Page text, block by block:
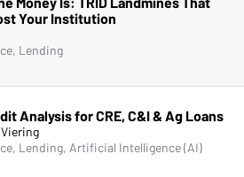
Your Institution
Lending
Analysis for CRE, C&I & Ag Loans
Lending, Artificial Intelligence (AI)